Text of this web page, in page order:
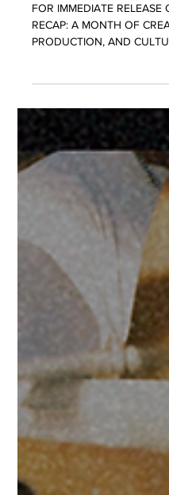
July 2026
FOR IMMEDIATE
RECAP: A MONTH OF
PRODUCTION, AND
2026 – July was one of
campaigns and nightlife
storytelling, Forté Digital
—helping brands, artists,
intentional creative.